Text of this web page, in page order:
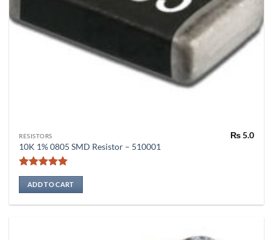
RESISTORS
10K 1% 0805 SMD Resistor – 510001
Rated5
out of 5
₨5.0
ADD TO CART